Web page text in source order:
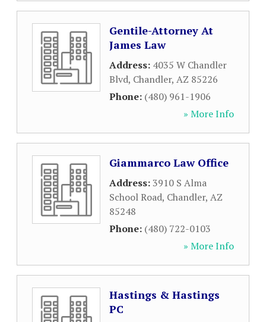
Gentile-Attorney At
James Law
Address: 4035 W Chandler
Blvd, Chandler, AZ 85226
Phone: (480) 961-1906
» More Info
Giammarco Law Office
Address:3910 S Alma
School Road, Chandler, AZ
85248
Phone: (480) 722-0103
» More Info
Hastings & Hastings
PC